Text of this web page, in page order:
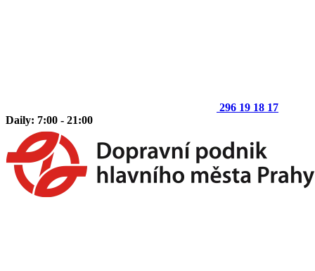
296 19 18 17
Daily: 7:00 - 21:00